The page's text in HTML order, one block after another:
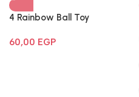
4 Rainbow Ball Toy
60,00 EGP